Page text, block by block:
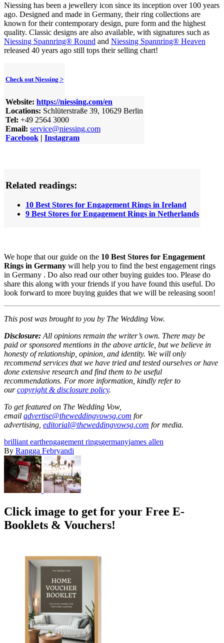
Niessing has been a jewellery icon since its inception over 100 years
ago. Designed and made in Germany, their ring collections are
known for their contemporary design, pure form and the highest
quality. Classic designs are also available, with signatures such as
Niessing Spannring® Round and Niessing Spannring® Heaven
released 40 years ago still tops their selling chart!
Check out Niessing >
Website: https://niessing.com/en
Locations: Schlüterstraße 39, 10629 Berlin
Tel: +49 2564 3000
Email: service@niessing.com
Facebook | Instagram
Related readings:
10 Best Stores for Engagement Rings in Ireland
9 Best Stores for Engagement Rings in Netherlands
We hope that our guide on the 10 Best Stores for Engagement
Rings in Germany will help you to find the best engagement rings
in Germany . Do also read our other buying guides too. Please do
share this along with your friends if you have found this useful. Do
look forward to more buying guides that we will be releasing soon!
This post was brought to you by The Wedding Vow.
Disclosure: All opinions remain the writer’s own. There may be
paid or sponsored mentions in the above article, but we believe in
honesty of relationship, opinion, and identity. We will only
recommend services that we have tried and tested ourselves or have
done extensive research and find them to be useful
recommendations. For more information, kindly refer to
ourcopyright & disclosure policy.
To get featured on The Wedding Vow,
email advertise@theweddingvowsg.com for
advertising, editorial@theweddingvowsg.com for media.
brilliant earthengagement ringsgermanyjames allen
By Rangga Febryandi
Click image to get for your Free E-
Booklets & Vouchers!